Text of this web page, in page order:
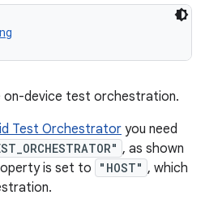
on-device test orchestration.
Test Orchestrator you need
, as shown
is set to
"HOST" , which